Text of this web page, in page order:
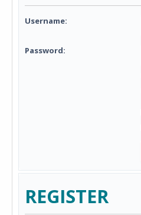
Username:
Password:
REGISTER